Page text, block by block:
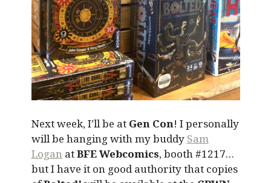
Next week, I’ll be at Gen Con! I personally
will be hanging with my buddy Sam
LoganatBFE Webcomics, booth #1217…
but I have it on good authority that copies